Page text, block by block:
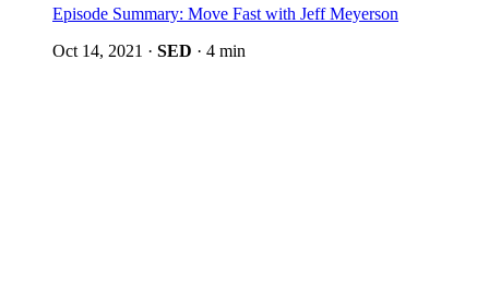
Episode Summary: Move Fast with Jeff Meyerson
Oct 14, 2021 · SED · 4 min